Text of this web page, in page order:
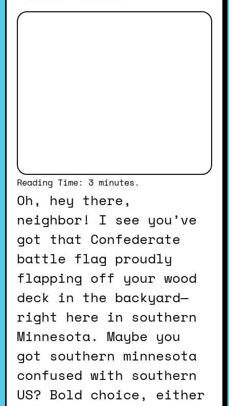
Reading Time: 3 minutes.
Oh, hey there,
neighbor! I see you’ve
got that Confederate
battle flag proudly
flapping off your wood
deck in the backyard—
right here in southern
Minnesota. Maybe you
got southern minnesota
confused with southern
US? Bold choice, either